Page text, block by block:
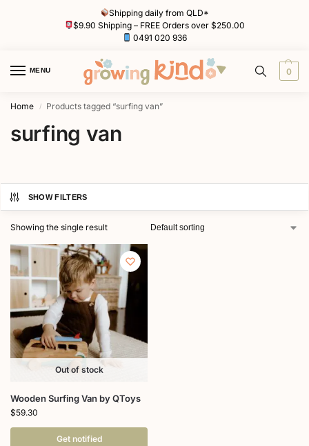
Shipping daily from QLD*
$9.90 Shipping – FREE Orders over $250.00
0491 020 936
MENU 0
Home / Products tagged “surfing van”
surfing van
SHOW FILTERS
Showing the single result
Out of stock
Wooden Surfing Van by QToys
$59.30
Get notified